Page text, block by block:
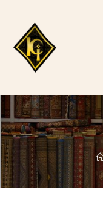
content